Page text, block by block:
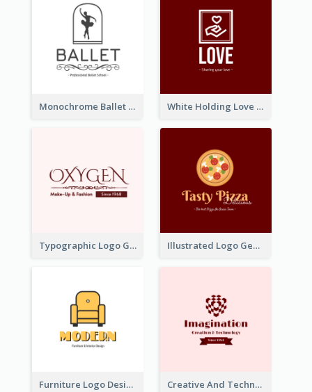
Monochrome Ballet School Logo Created With silhouette Of Dancer White Holding Love Logo Created For Charity
Typographic Logo Generated For Fashion And Make-Up Company Illustrated Logo Generated For Store Selling Pizza
Furniture Logo Designed For Interior Design Company Creative And Technological Logo Generated With Stylish Graphic